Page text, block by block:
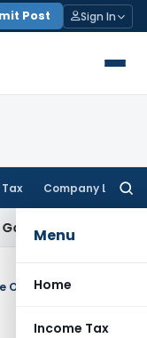
Post Sign In
Company Law
Menu
Home
Income Tax
Kolkata